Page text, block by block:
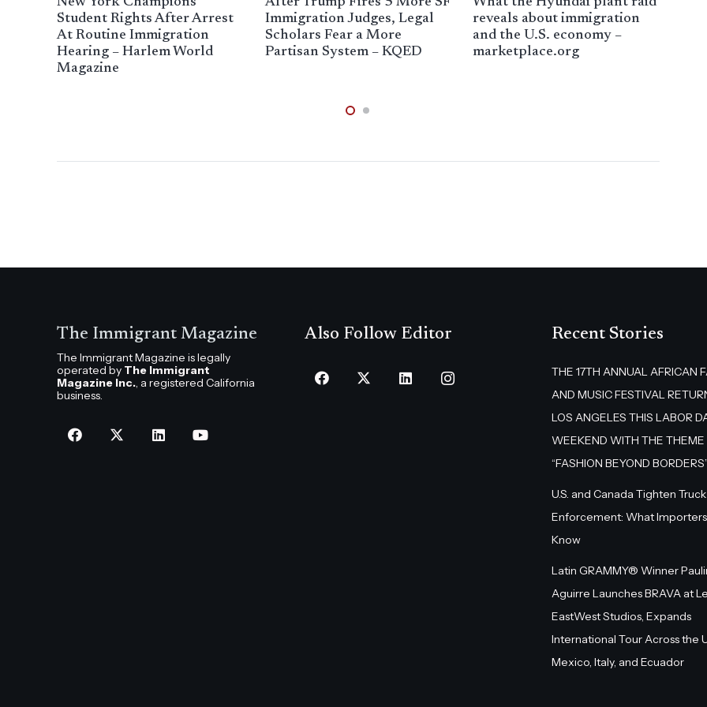
Student Rights After Arrest
At Routine Immigration
Hearing – Harlem World
Magazine
Immigration Judges, Legal
Scholars Fear a More
Partisan System – KQED
reveals about immigration
and the U.S. economy –
marketplace.org
The Immigrant Magazine
The Immigrant Magazine is legally
operated by The Immigrant
Magazine Inc., a registered California
business.
Also Follow Editor Recent Stories
THE 17TH ANNUAL AFRICAN
AND MUSIC FESTIVAL
LOS ANGELES THIS LABOR
WEEKEND WITH THE THEME
“FASHION BEYOND BORDERS”
U.S. and Canada Tighten Truck
Enforcement: What
Know
Latin GRAMMY® Winner
Aguirre Launches BRAVA at
EastWest Studios, Expands
International Tour Across the
Mexico, Italy, and Ecuador